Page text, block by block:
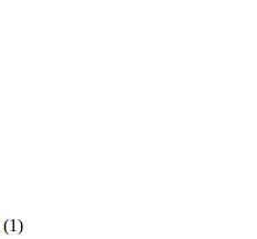
(1)